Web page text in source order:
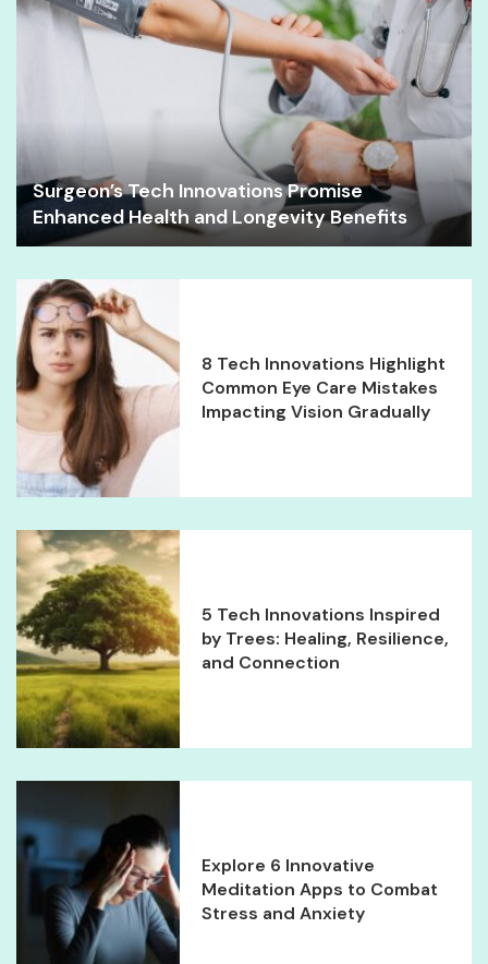
Surgeon’s Tech Innovations Promise
Enhanced Health and Longevity Benefits
8 Tech Innovations Highlight
Common Eye Care Mistakes
Impacting Vision Gradually
5 Tech Innovations Inspired
by Trees: Healing, Resilience,
and Connection
Explore 6 Innovative
Meditation Apps to Combat
Stress and Anxiety